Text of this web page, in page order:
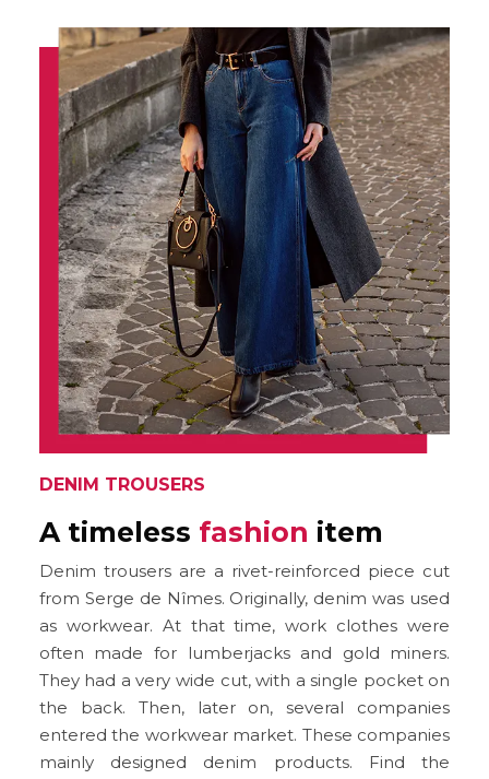
DENIM TROUSERS
A timeless fashion item
Denim trousers are a rivet-reinforced piece cut
from Serge de Nîmes. Originally, denim was used
as workwear. At that time, work clothes were
often made for lumberjacks and gold miners.
They had a very wide cut, with a single pocket on
the back. Then, later on, several companies
entered the workwear market. These companies
mainly designed denim products. Find the